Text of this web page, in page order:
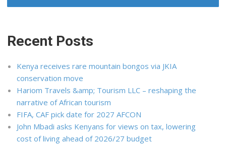
Recent Posts
Kenya receives rare mountain bongos via JKIA
conservation move
Hariom Travels &amp; Tourism LLC – reshaping the
narrative of African tourism
FIFA, CAF pick date for 2027 AFCON
John Mbadi asks Kenyans for views on tax, lowering
cost of living ahead of 2026/27 budget